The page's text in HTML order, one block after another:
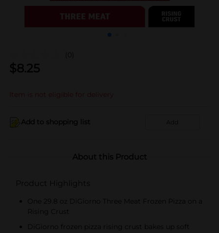
(0)
$8.25
Item is not eligible for delivery
Add to shopping list Add
About this Product
Product Highlights
One 29.8 oz DiGiorno Three Meat Frozen Pizza on a
Rising Crust
DiGiorno frozen pizza rising crust bakes up soft